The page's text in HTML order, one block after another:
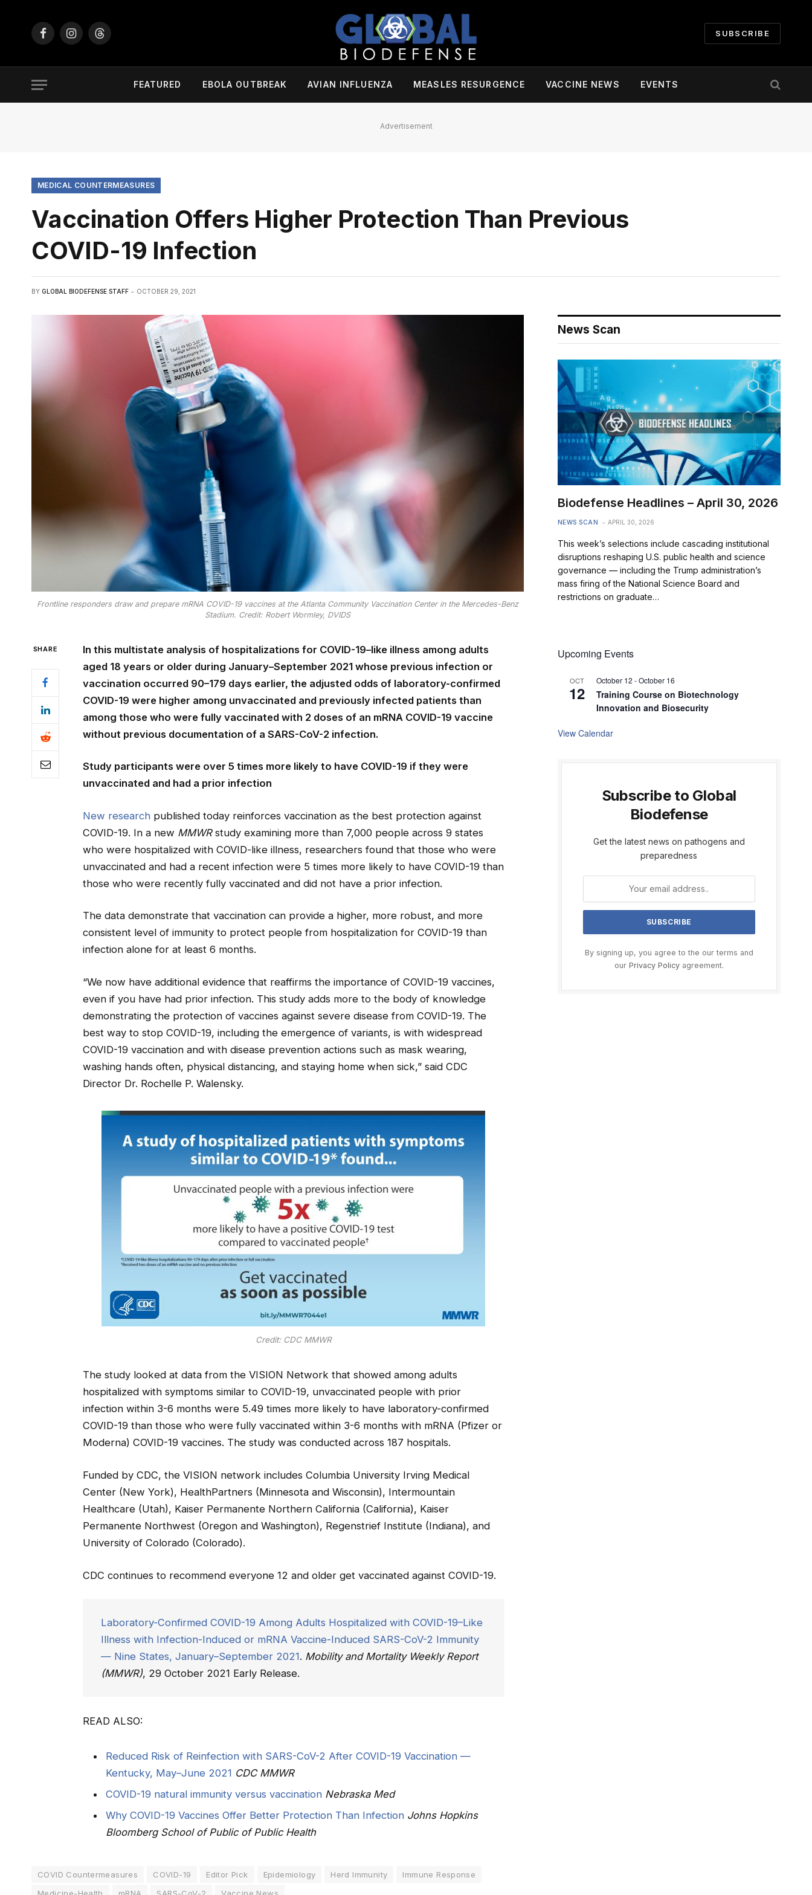
FacebookInstagramThreads
SUBSCRIBE
FEATURED EBOLA OUTBREAK AVIAN INFLUENZA MEASLES RESURGENCE VACCINE NEWS EVENTS
Advertisement
MEDICAL COUNTERMEASURES
Vaccination Offers Higher Protection Than Previous
COVID-19 Infection
BY GLOBAL BIODEFENSE STAFF OCTOBER 29, 2021
Frontline responders draw and prepare mRNA COVID-19 vaccines at the Atlanta Community Vaccination Center in the Mercedes-Benz
Stadium. Credit: Robert Wormley, DVIDS
SHARE
In this multistate analysis of hospitalizations for COVID-19–like illness among adults
aged 18 years or older during January–September 2021 whose previous infection or
vaccination occurred 90–179 days earlier, the adjusted odds of laboratory-confirmed
COVID-19 were higher among unvaccinated and previously infected patients than
among those who were fully vaccinated with 2 doses of an mRNA COVID-19 vaccine
without previous documentation of a SARS-CoV-2 infection.
Study participants were over 5 times more likely to have COVID-19 if they were
unvaccinated and had a prior infection
New researchpublished today reinforces vaccination as the best protection against
COVID-19. In a new MMWRstudy examining more than 7,000 people across 9 states
who were hospitalized with COVID-like illness, researchers found that those who were
unvaccinated and had a recent infection were 5 times more likely to have COVID-19 than
those who were recently fully vaccinated and did not have a prior infection.
The data demonstrate that vaccination can provide a higher, more robust, and more
consistent level of immunity to protect people from hospitalization for COVID-19 than
infection alone for at least 6 months.
“We now have additional evidence that reaffirms the importance of COVID-19 vaccines,
even if you have had prior infection. This study adds more to the body of knowledge
demonstrating the protection of vaccines against severe disease from COVID-19. The
best way to stop COVID-19, including the emergence of variants, is with widespread
COVID-19 vaccination and with disease prevention actions such as mask wearing,
washing hands often, physical distancing, and staying home when sick,” said CDC
Director Dr. Rochelle P. Walensky.
Credit: CDC MMWR
The study looked at data from the VISION Network that showed among adults
hospitalized with symptoms similar to COVID-19, unvaccinated people with prior
infection within 3-6 months were 5.49 times more likely to have laboratory-confirmed
COVID-19 than those who were fully vaccinated within 3-6 months with mRNA (Pfizer or
Moderna) COVID-19 vaccines. The study was conducted across 187 hospitals.
Funded by CDC, the VISION network includes Columbia University Irving Medical
Center (New York), HealthPartners (Minnesota and Wisconsin), Intermountain
Healthcare (Utah), Kaiser Permanente Northern California (California), Kaiser
Permanente Northwest (Oregon and Washington), Regenstrief Institute (Indiana), and
University of Colorado (Colorado).
CDC continues to recommend everyone 12 and older get vaccinated against COVID-19.
Laboratory-Confirmed COVID-19 Among Adults Hospitalized with COVID-19–Like
Illness with Infection-Induced or mRNA Vaccine-Induced SARS-CoV-2 Immunity
— Nine States, January–September 2021. Mobility and Mortality Weekly Report
(MMWR), 29 October 2021 Early Release.
READ ALSO:
Reduced Risk of Reinfection with SARS-CoV-2 After COVID-19 Vaccination —
Kentucky, May–June 2021 CDC MMWR
COVID-19 natural immunity versus vaccination Nebraska Med
Why COVID-19 Vaccines Offer Better Protection Than Infection Johns Hopkins
Bloomberg School of Public of Public Health
COVID Countermeasures COVID-19 Editor Pick Epidemiology Herd Immunity
Immune Response
News Scan
Biodefense Headlines – April 30, 2026
NEWS SCAN APRIL 30, 2026
This week’s selections include cascading institutional
disruptions reshaping U.S. public health and science
governance — including the Trump administration’s
mass firing of the National Science Board and
restrictions on graduate…
Upcoming Events
OCT
12
October 12 -October 16
Training Course on Biotechnology
Innovation and Biosecurity
View Calendar
Subscribe to Global
Biodefense
Get the latest news on pathogens and
preparedness
By signing up, you agree to the our terms and
our Privacy Policyagreement.